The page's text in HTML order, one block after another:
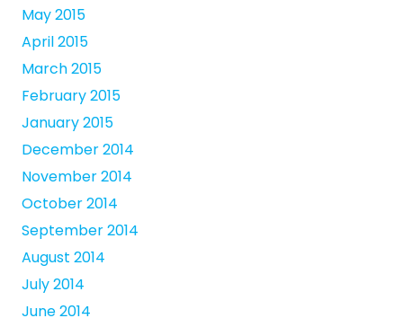
May 2015
April 2015
March 2015
February 2015
January 2015
December 2014
November 2014
October 2014
September 2014
August 2014
July 2014
June 2014